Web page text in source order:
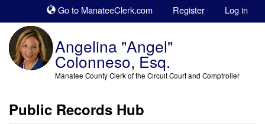
Go to ManateeClerk.com Register Log in
Angelina "Angel"
Colonneso, Esq.
Manatee County Clerk of the Circuit Court and Comptroller
Public Records Hub